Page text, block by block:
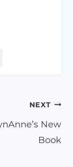
NEXT
New
Book